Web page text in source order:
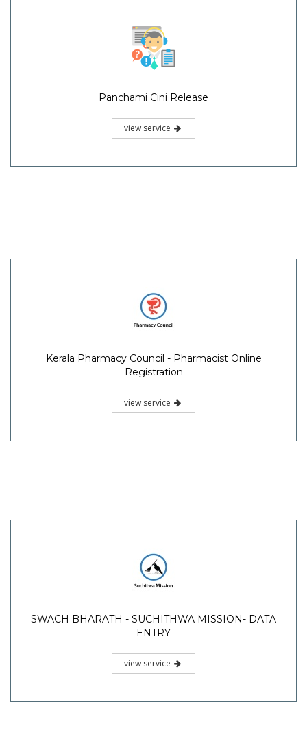
Panchami Cini Release
view service
Kerala Pharmacy Council - Pharmacist Online
Registration
view service
SWACH BHARATH - SUCHITHWA MISSION- DATA
ENTRY
view service